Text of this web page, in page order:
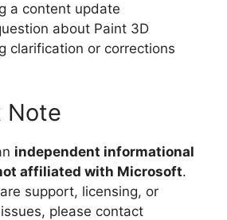
a content update
about Paint 3D
clarification or corrections
Note
independent informational
affiliated with Microsoft.
support, licensing, or
please contact